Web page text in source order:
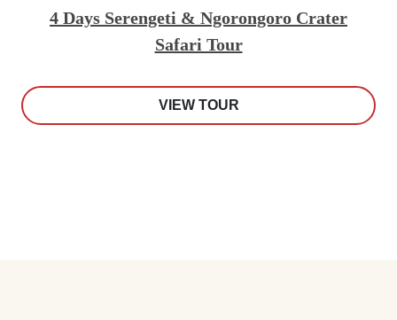
4 Days Serengeti & Ngorongoro Crater
Safari Tour
VIEW TOUR